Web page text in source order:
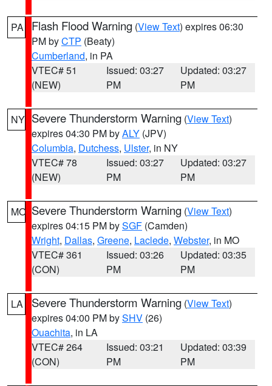
PA Flash Flood Warning (View Text) expires 06:30
PM byCTP (Beaty)
Cumberland, in PA
VTEC# 51
(NEW)
Issued: 03:27
PM
Updated: 03:27
PM
NY Severe Thunderstorm Warning (View Text)
expires 04:30 PM byALY (JPV)
Columbia, Dutchess, Ulster, in NY
VTEC# 78
(NEW)
Issued: 03:27
PM
Updated: 03:27
PM
MO Severe Thunderstorm Warning (View Text)
expires 04:15 PM bySGF (Camden)
Wright, Dallas, Greene, Laclede, Webster, in MO
VTEC# 361
(CON)
Issued: 03:26
PM
Updated: 03:35
PM
LA Severe Thunderstorm Warning (View Text)
expires 04:00 PM bySHV (26)
Ouachita, in LA
VTEC# 264
(CON)
Issued: 03:21
PM
Updated: 03:39
PM